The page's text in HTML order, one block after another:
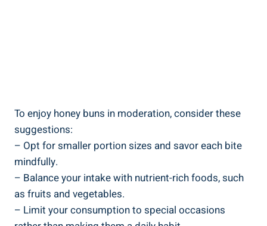
To enjoy honey buns in moderation, consider these
suggestions:
– Opt​ for smaller portion sizes and savor each​ bite
mindfully.
– Balance your intake with nutrient-rich foods, ‍such
as fruits ⁣and vegetables.
– Limit your consumption to special occasions